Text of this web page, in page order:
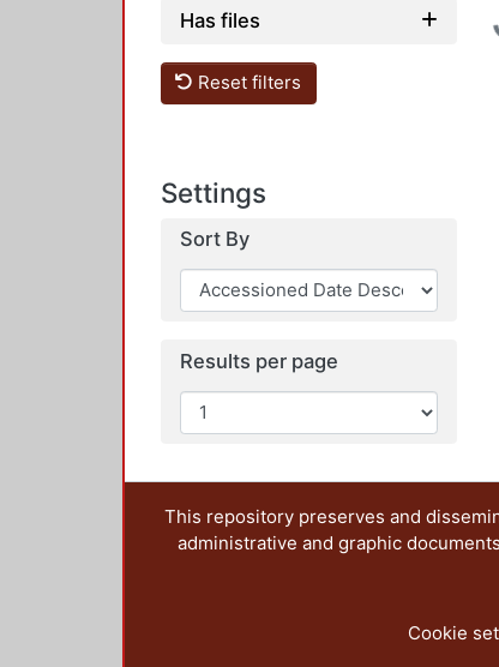
Has files
Reset filters
Settings
Sort By
Results per page
This repository preserves and
administrative and graphic
Cookie